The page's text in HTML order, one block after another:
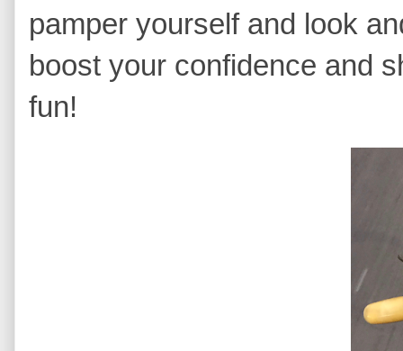
pamper yourself and look
boost your confidence and
fun!